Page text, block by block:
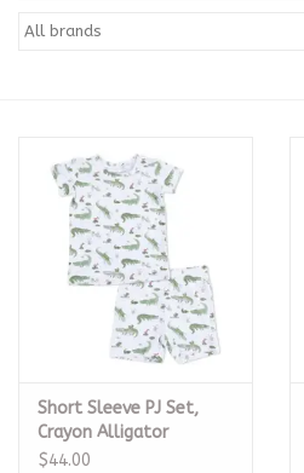
Special Occasion
The Proper Peony Fall
Baby Registries
Sidewalk Sale
Brands
Short Sleeve PJ Set,
Crayon Alligator
$44.00